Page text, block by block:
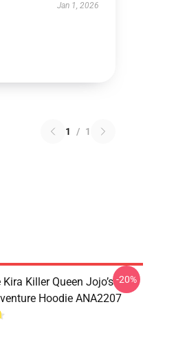
Jan 1, 2026
1 / 1
Killer Queen Jojo’s
Hoodie ANA2207
-20%